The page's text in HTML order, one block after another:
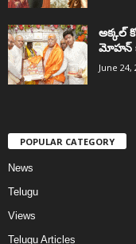
అక్కల్‌
మోహన్
June 24,
POPULAR CATEGORY
News
Telugu
Views
Telugu Articles